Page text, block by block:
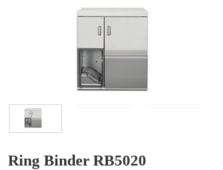
Ring Binder RB5020